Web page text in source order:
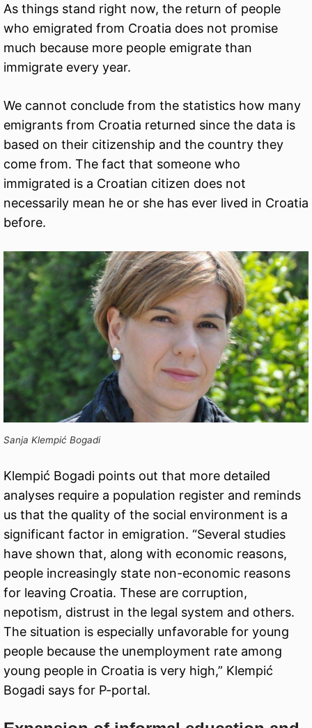
As things stand right now, the return of people
who emigrated from Croatia does not promise
much because more people emigrate than
immigrate every year.
We cannot conclude from the statistics how many
emigrants from Croatia returned since the data is
based on their citizenship and the country they
come from. The fact that someone who
immigrated is a Croatian citizen does not
necessarily mean he or she has ever lived in Croatia
before.
Sanja Klempić Bogadi
Klempić Bogadi points out that more detailed
analyses require a population register and reminds
us that the quality of the social environment is a
significant factor in emigration. “Several studies
have shown that, along with economic reasons,
people increasingly state non-economic reasons
for leaving Croatia. These are corruption,
nepotism, distrust in the legal system and others.
The situation is especially unfavorable for young
people because the unemployment rate among
young people in Croatia is very high,” Klempić
Bogadi says for P-portal.